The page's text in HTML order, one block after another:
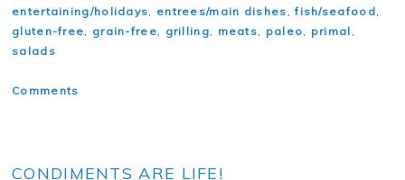
entertaining/holidays, entrees/main dishes ,fish/seafood,
gluten-free, grain-free, grilling, meats, paleo, primal ,
salads
Comments
CONDIMENTS ARE LIFE!